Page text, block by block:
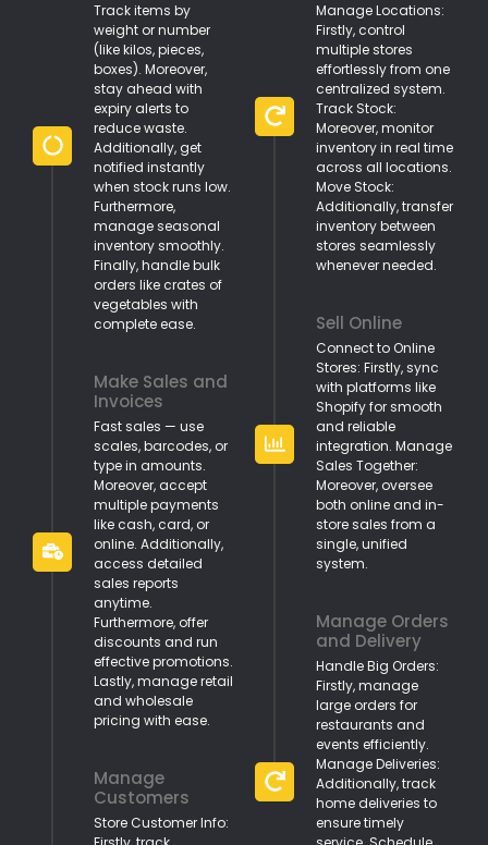
Track items by
weight or number
(like kilos, pieces,
boxes). Moreover,
stay ahead with
expiry alerts to
reduce waste.
Additionally, get
notified instantly
when stock runs low.
Furthermore,
manage seasonal
inventory smoothly.
Finally, handle bulk
orders like crates of
vegetables with
complete ease.
Make Sales and
Invoices
Fast sales — use
scales, barcodes, or
type in amounts.
Moreover, accept
multiple payments
like cash, card, or
online. Additionally,
access detailed
sales reports
anytime.
Furthermore, offer
discounts and run
effective promotions.
Lastly, manage retail
and wholesale
pricing with ease.
Manage
Customers
Store Customer Info:
Manage Locations:
Firstly, control
multiple stores
effortlessly from one
centralized system.
Track Stock:
Moreover, monitor
inventory in real time
across all locations.
Move Stock:
Additionally, transfer
inventory between
stores seamlessly
whenever needed.
Sell Online
Connect to Online
Stores: Firstly, sync
with platforms like
Shopify for smooth
and reliable
integration. Manage
Sales Together:
Moreover, oversee
both online and in-
store sales from a
single, unified
system.
Manage Orders
and Delivery
Handle Big Orders:
Firstly, manage
large orders for
restaurants and
events efficiently.
Manage Deliveries:
Additionally, track
home deliveries to
ensure timely